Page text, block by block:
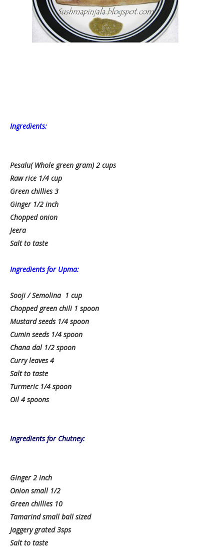
Ingredients:
Pesalu( Whole green gram) 2 cups
Raw rice 1/4 cup
Green chillies 3
Ginger 1/2 inch
Chopped onion
Jeera
Salt to taste
Ingredients for Upma:
Sooji / Semolina 1 cup
Chopped green chili 1 spoon
Mustard seeds 1/4 spoon
Cumin seeds 1/4 spoon
Chana dal 1/2 spoon
Curry leaves 4
Salt to taste
Turmeric 1/4 spoon
Oil 4 spoons
Ingredients for Chutney:
Ginger 2 inch
Onion small 1/2
Green chillies 10
Tamarind small ball sized
Jaggery grated 3sps
Salt to taste